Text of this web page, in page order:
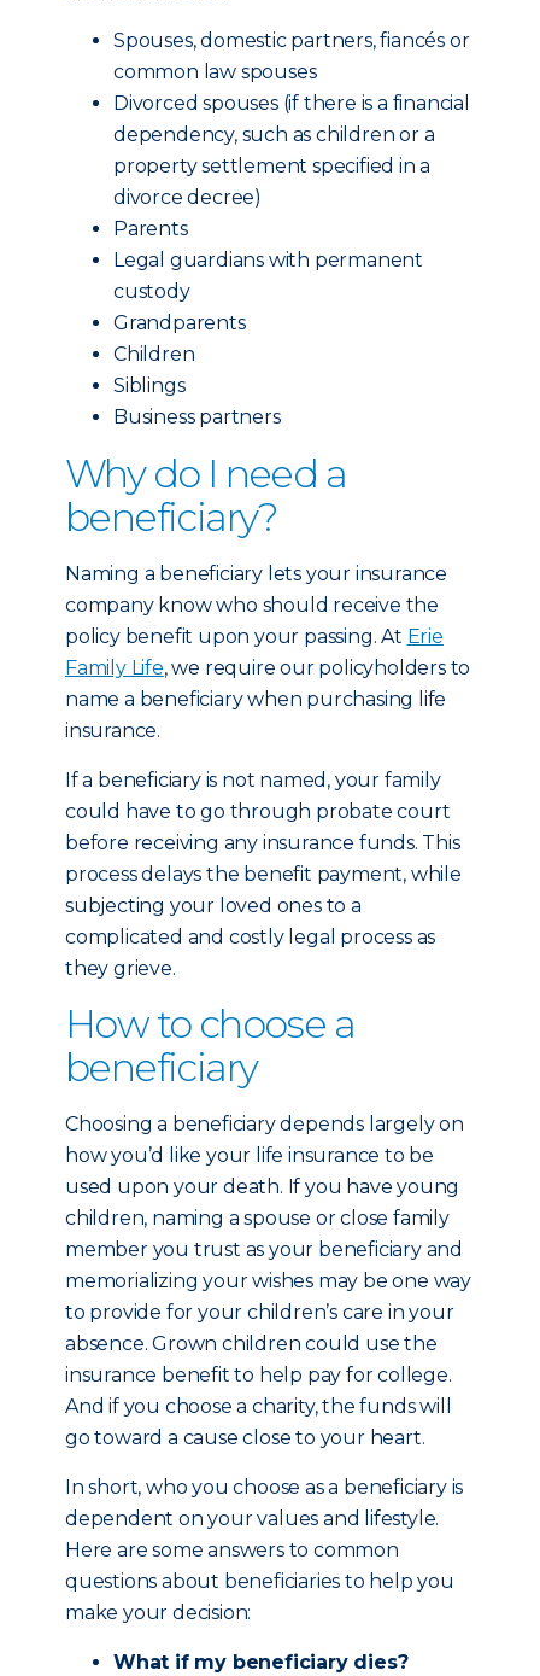
Spouses, domestic partners, fiancés or
common law spouses
Divorced spouses (if there is a financial
dependency, such as children or a
property settlement specified in a
divorce decree)
Parents
Legal guardians with permanent
custody
Grandparents
Children
Siblings
Business partners
Why do I need a
beneficiary?
Naming a beneficiary lets your insurance
company know who should receive the
policy benefit upon your passing. At Erie
Family Life, we require our policyholders to
name a beneficiary when purchasing life
insurance.
If a beneficiary is not named, your family
could have to go through probate court
before receiving any insurance funds. This
process delays the benefit payment, while
subjecting your loved ones to a
complicated and costly legal process as
they grieve.
How to choose a
beneficiary
Choosing a beneficiary depends largely on
how you’d like your life insurance to be
used upon your death. If you have young
children, naming a spouse or close family
member you trust as your beneficiary and
memorializing your wishes may be one way
to provide for your children’s care in your
absence. Grown children could use the
insurance benefit to help pay for college.
And if you choose a charity, the funds will
go toward a cause close to your heart.
In short, who you choose as a beneficiary is
dependent on your values and lifestyle.
Here are some answers to common
questions about beneficiaries to help you
make your decision:
What if my beneficiary dies?